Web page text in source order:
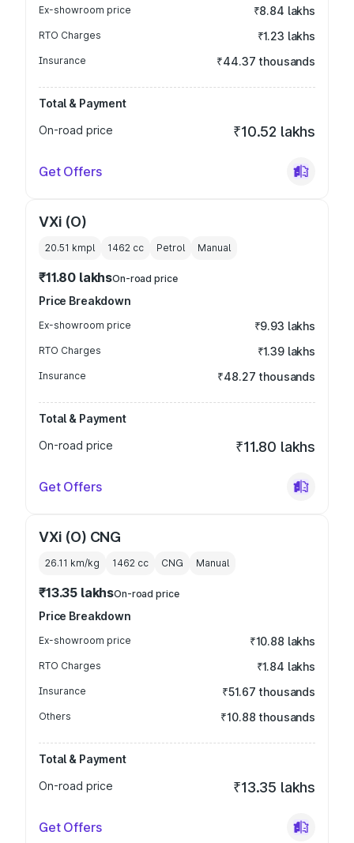
Ex-showroom price ₹8.84 lakhs
RTO Charges ₹1.23 lakhs
Insurance ₹44.37 thousands
Total & Payment
On-road price
₹10.52 lakhs
Get Offers
VXi (O)
20.51 kmpl 1462 cc Petrol Manual
₹11.80 lakhsOn-road price
Price Breakdown
Ex-showroom price ₹9.93 lakhs
RTO Charges ₹1.39 lakhs
Insurance ₹48.27 thousands
Total & Payment
On-road price
₹11.80 lakhs
Get Offers
VXi (O) CNG
26.11 km/kg 1462 cc CNG Manual
₹13.35 lakhsOn-road price
Price Breakdown
Ex-showroom price ₹10.88 lakhs
RTO Charges ₹1.84 lakhs
Insurance ₹51.67 thousands
Others ₹10.88 thousands
Total & Payment
On-road price
₹13.35 lakhs
Get Offers